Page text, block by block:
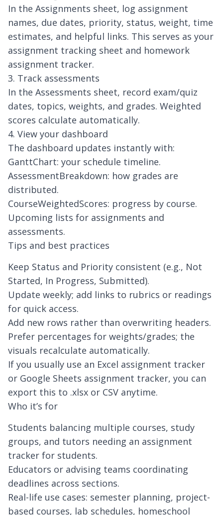
In the Assignments sheet, log assignment
names, due dates, priority, status, weight, time
estimates, and helpful links. This serves as your
assignment tracking sheet and homework
assignment tracker.
3. Track assessments
In the Assessments sheet, record exam/quiz
dates, topics, weights, and grades. Weighted
scores calculate automatically.
4. View your dashboard
The dashboard updates instantly with:
GanttChart: your schedule timeline.
AssessmentBreakdown: how grades are
distributed.
CourseWeightedScores: progress by course.
Upcoming lists for assignments and
assessments.
Tips and best practices
Keep Status and Priority consistent (e.g., Not
Started, In Progress, Submitted).
Update weekly; add links to rubrics or readings
for quick access.
Add new rows rather than overwriting headers.
Prefer percentages for weights/grades; the
visuals recalculate automatically.
If you usually use an Excel assignment tracker
or Google Sheets assignment tracker, you can
export this to .xlsx or CSV anytime.
Who it’s for
Students balancing multiple courses, study
groups, and tutors needing an assignment
tracker for students.
Educators or advising teams coordinating
deadlines across sections.
Real-life use cases: semester planning, project-
based courses, lab schedules, homeschool